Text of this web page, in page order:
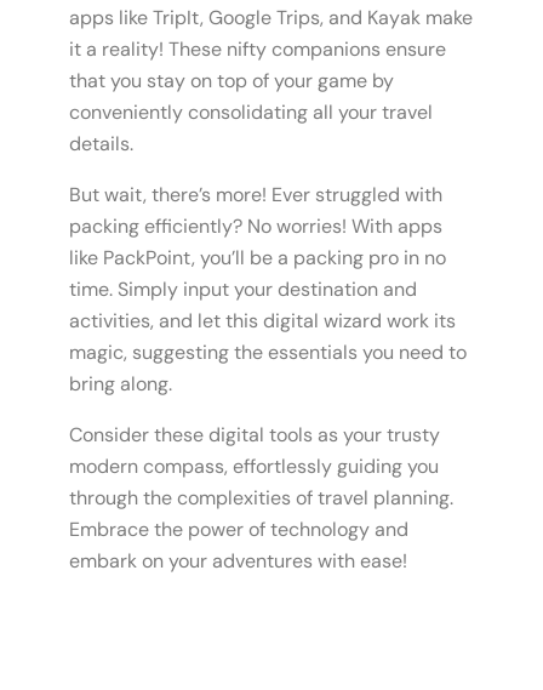
apps like TripIt, Google Trips, and Kayak make
it a reality! These nifty companions ensure
that you stay on top of your game by
conveniently consolidating all your travel
details.
But wait, there’s more! Ever struggled with
packing efficiently? No worries! With apps
like PackPoint, you’ll be a packing pro in no
time. Simply input your destination and
activities, and let this digital wizard work its
magic, suggesting the essentials you need to
bring along.
Consider these digital tools as your trusty
modern compass, effortlessly guiding you
through the complexities of travel planning.
Embrace the power of technology and
embark on your adventures with ease!